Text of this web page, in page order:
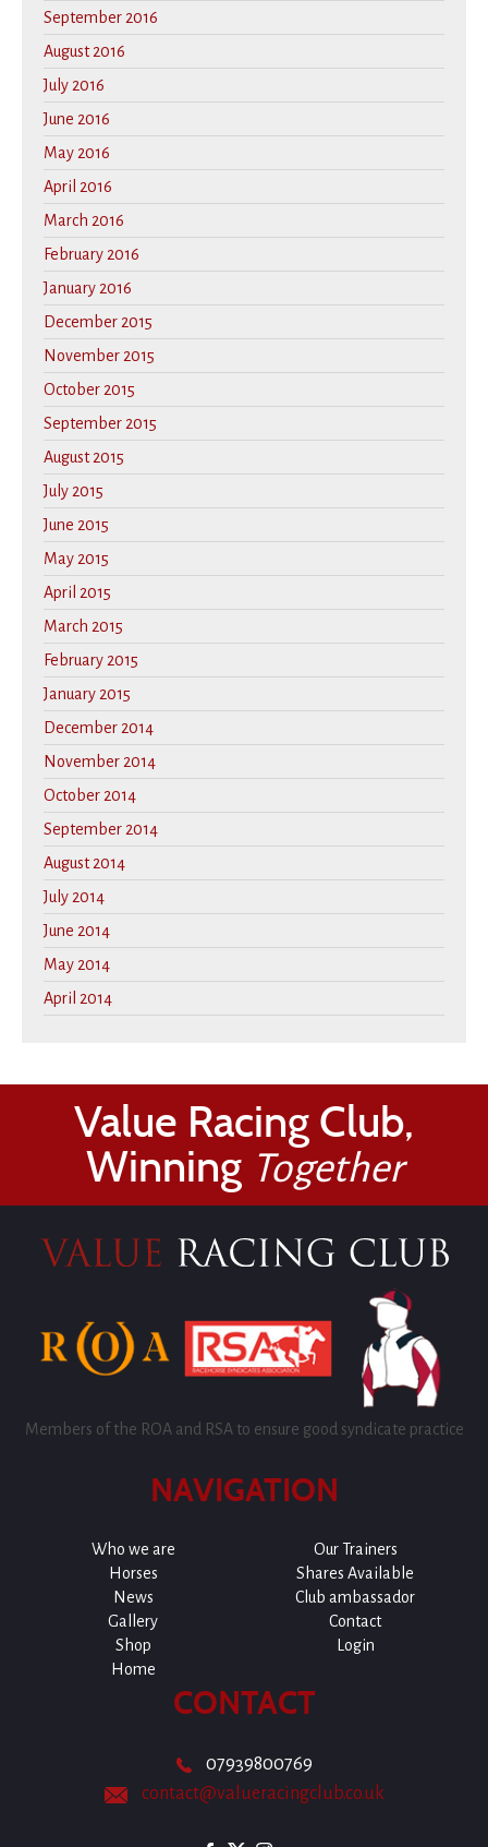
September 2016
August 2016
July 2016
June 2016
May 2016
April 2016
March 2016
February 2016
January 2016
December 2015
November 2015
October 2015
September 2015
August 2015
July 2015
June 2015
May 2015
April 2015
March 2015
February 2015
January 2015
December 2014
November 2014
October 2014
September 2014
August 2014
July 2014
June 2014
May 2014
April 2014
Value Racing Club,
Winning Together
Members of the ROA and RSA to ensure good syndicate practice
NAVIGATION
Who we are
Our Trainers
Horses
Shares Available
News
Club ambassador
Gallery
Contact
Shop
Login
Home
CONTACT
07939800769
contact@valueracingclub.co.uk